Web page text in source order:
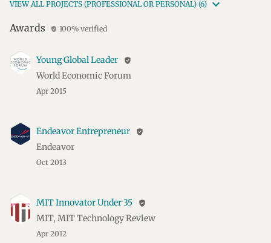
VIEW ALL PROJECTS (PROFESSIONAL OR PERSONAL) (6)
Awards verified_user 100% verified
Young Global Leader verified_user
World Economic Forum
Apr 2015
Endeavor Entrepreneur verified_user
Endeavor
Oct 2013
MIT Innovator Under 35 verified_user
MIT, MIT Technology Review
Apr 2012